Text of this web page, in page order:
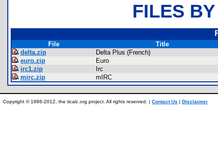
FILES
File
Title
delta.zip
Delta Plus (French)
euro.zip
Euro
irc1.zip
Irc
mirc.zip
mIRC
Copyright © 1996-2012, the ticalc.org project. All rights reserved. | Contact Us | Disclaimer